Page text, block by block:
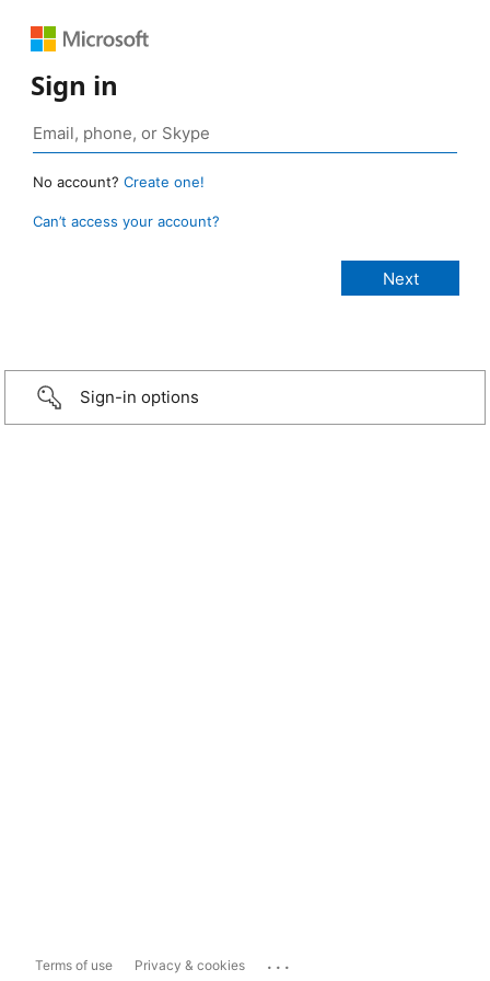
Sign in
No account? Create one!
Can’t access your account?
Sign-in options
Terms of use Privacy & cookies ...